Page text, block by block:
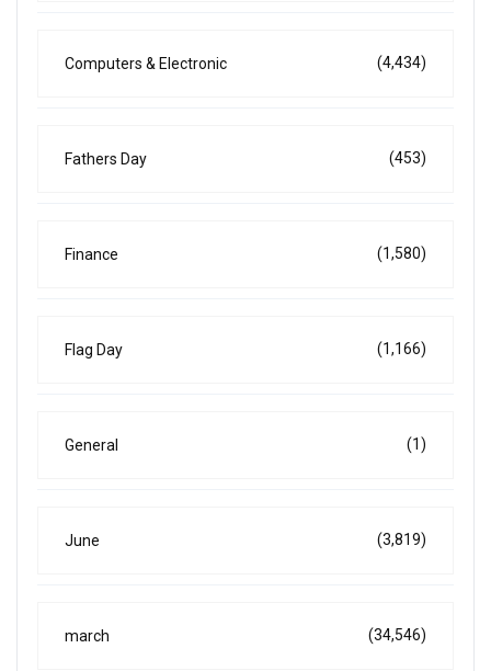
Computers & Electronic (4,434)
Fathers Day (453)
Finance (1,580)
Flag Day (1,166)
General (1)
June (3,819)
march (34,546)